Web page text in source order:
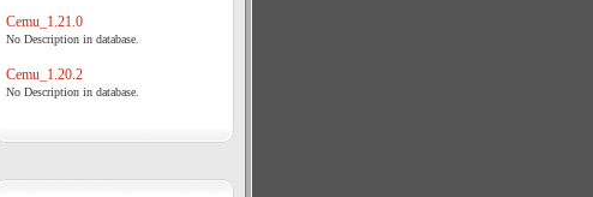
Cemu_1.21.0
No Description in database.
Cemu_1.20.2
No Description in database.